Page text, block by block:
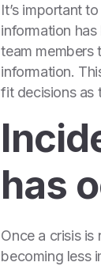
It’s important
information
team members
information.
fit decisions as
has
Once a crisis
becoming less